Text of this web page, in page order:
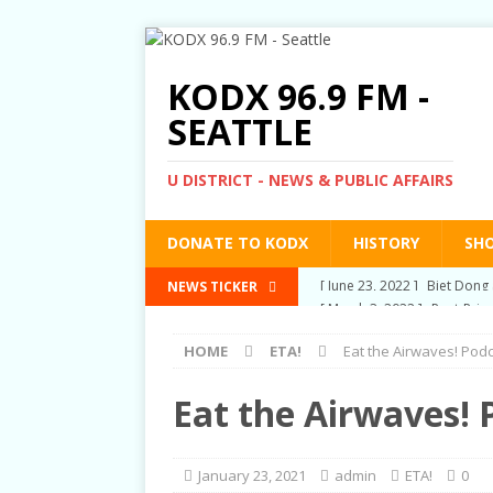
KODX 96.9 FM -
SEATTLE
U DISTRICT - NEWS & PUBLIC AFFAIRS
DONATE TO KODX HISTORY
NEWS TICKER [ March 3, 2022 ] Post-
RIGHTS
[ June 10, 2021 ]
Post-
[ June 23, 2022 ] Biet Dong
HOME ETA! Eat the Airwaves!
Eat the Airwaves!
January 23, 2021 admin ETA! 0